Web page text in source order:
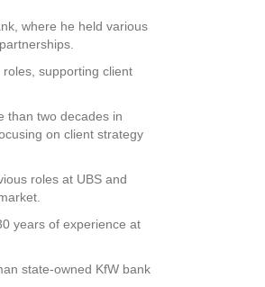
where he held various
supporting client
than two decades in
on client strategy
roles at UBS and
years of experience at
state-owned KfW bank